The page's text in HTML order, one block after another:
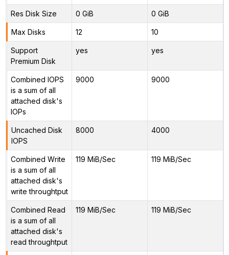
Res Disk Size 0 GiB 0 GiB
Max Disks 12 10
Support
Premium Disk
yes yes
Combined IOPS
is a sum of all
attached disk's
IOPs
9000 9000
Uncached Disk
IOPS
8000 4000
Combined Write
is a sum of all
attached disk's
write throughtput
119 MiB/Sec 119 MiB/Sec
Combined Read
is a sum of all
attached disk's
read throughtput
119 MiB/Sec 119 MiB/Sec